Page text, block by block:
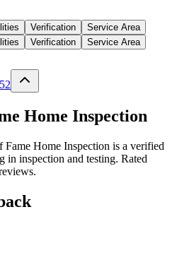
Verification
Service Area
Verification Service Area
Home Inspection
Home Inspection is a verified
in inspection and testing. Rated